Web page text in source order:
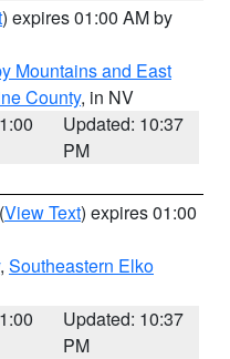
) expires 01:00 AM by
Mountains and East
County, in NV
Updated: 10:37
PM
(View Text) expires 01:00
, Southeastern Elko
Updated: 10:37
PM